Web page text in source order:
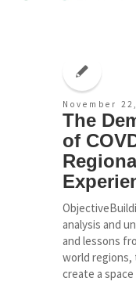
November
The
of
analysis and
and lessons
world regions,
create a